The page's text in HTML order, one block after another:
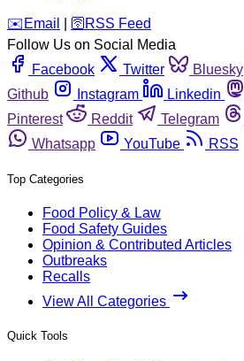
️✉️ Email 🛜 RSS Feed
Follow Us on Social Media
Facebook
Twitter Bluesky
Github
Instagram Linkedin
Pinterest
Reddit Telegram
Whatsapp
YouTube RSS
Top Categories
Food Policy & Law
Food Safety Guides
Opinion & Contributed Articles
Outbreaks
Recalls
View All Categories
Quick Tools